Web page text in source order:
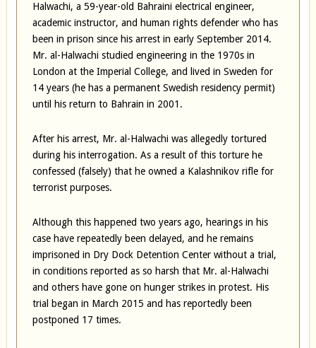
Halwachi, a 59-year-old Bahraini electrical engineer,
academic instructor, and human rights defender who has
been in prison since his arrest in early September 2014.
Mr. al-Halwachi studied engineering in the 1970s in
London at the Imperial College, and lived in Sweden for
14 years (he has a permanent Swedish residency permit)
until his return to Bahrain in 2001.
After his arrest, Mr. al-Halwachi was allegedly tortured
during his interrogation. As a result of this torture he
confessed (falsely) that he owned a Kalashnikov rifle for
terrorist purposes.
Although this happened two years ago, hearings in his
case have repeatedly been delayed, and he remains
imprisoned in Dry Dock Detention Center without a trial,
in conditions reported as so harsh that Mr. al-Halwachi
and others have gone on hunger strikes in protest. His
trial began in March 2015 and has reportedly been
postponed 17 times.